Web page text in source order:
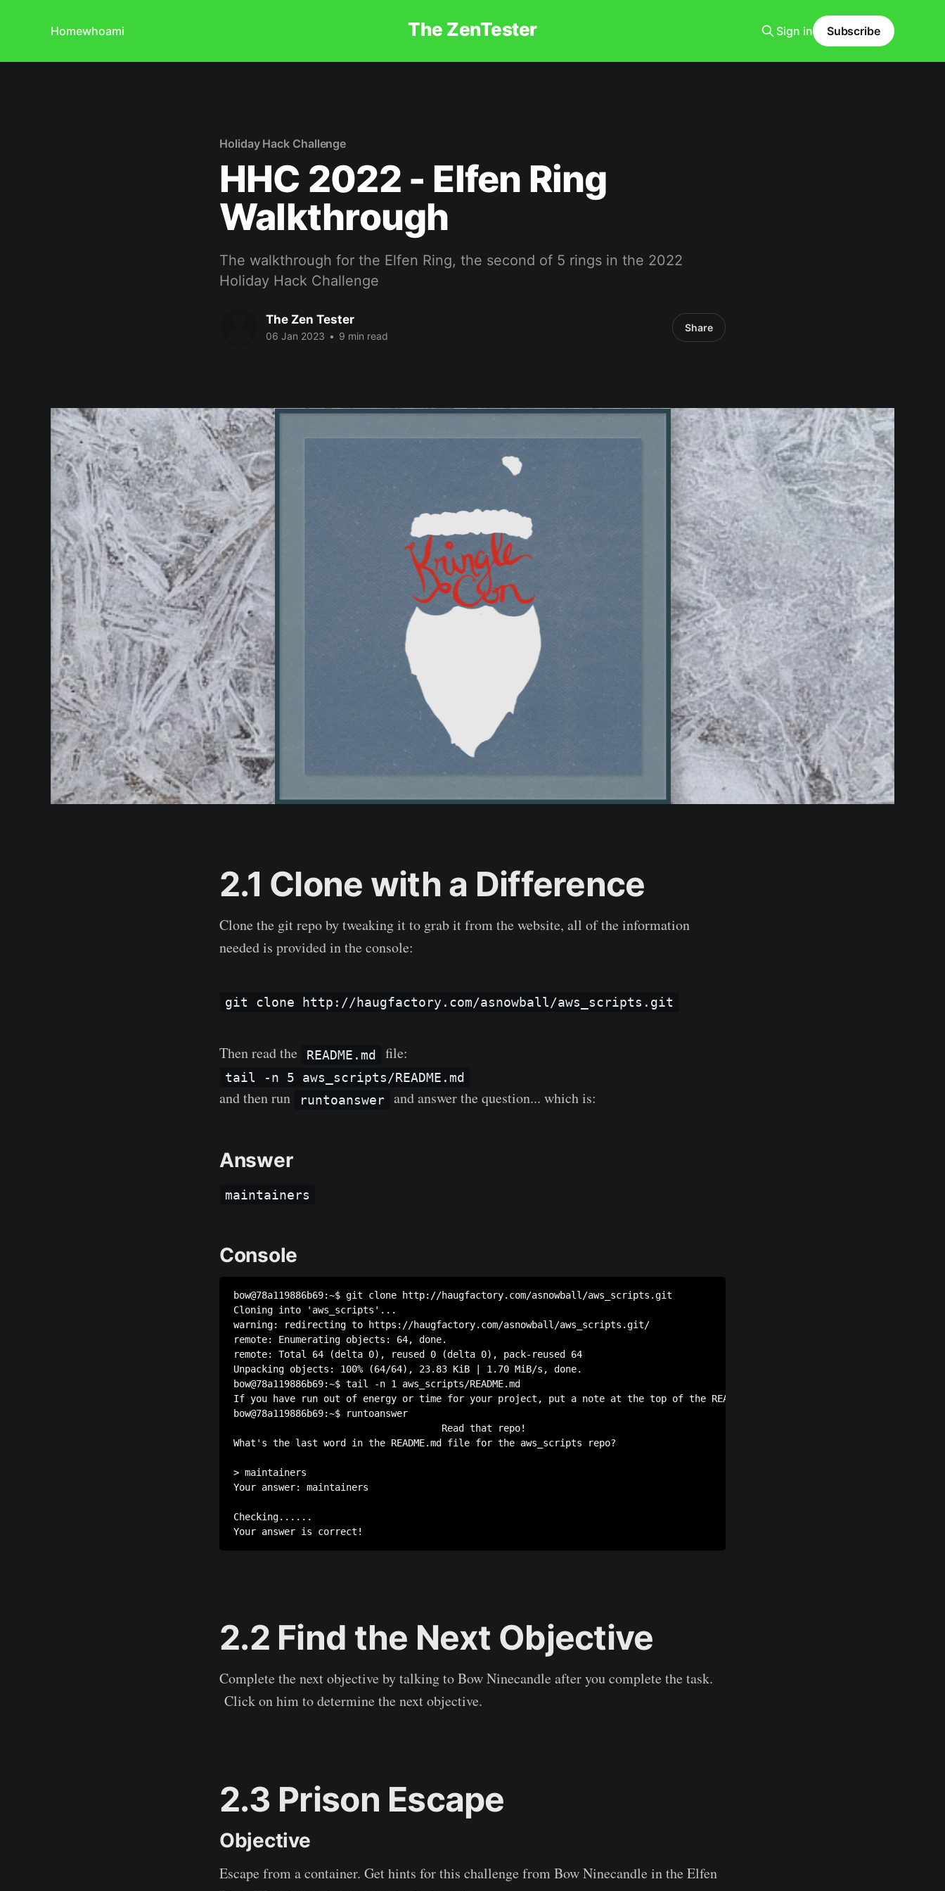
The ZenTester
Homewhoami Sign in Subscribe
Holiday Hack Challenge
HHC 2022 - Elfen Ring
Walkthrough
The walkthrough for the Elfen Ring, the second of 5 rings in the 2022
Holiday Hack Challenge
The Zen Tester
06 Jan 2023 • 9 min read
Share
2.1 Clone with a Difference
Clone the git repo by tweaking it to grab it from the website, all of the information
needed is provided in the console:
git clone http://haugfactory.com/asnowball/aws_scripts.git
Then read the README.md file:
tail -n 5 aws_scripts/README.md
and then run runtoanswer and answer the question... which is:
Answer
maintainers
Console
bow@78a119886b69:~$ git clone http://haugfactory.com/asnowball/aws_scripts.git
Cloning into 'aws_scripts'...
warning: redirecting to https://haugfactory.com/asnowball/aws_scripts.git/
remote: Enumerating objects: 64, done.
remote: Total 64 (delta 0), reused 0 (delta 0), pack-reused 64
Unpacking objects: 100% (64/64), 23.83 KiB | 1.70 MiB/s, done.
bow@78a119886b69:~$ tail -n 1 aws_scripts/README.md
If you have run out of energy or time for your project, put a note at the top of the README saying that development has
bow@78a119886b69:~$ runtoanswer
                                     Read that repo!
What's the last word in the README.md file for the aws_scripts repo?
> maintainers
Your answer: maintainers
Checking......
2.2 Find the Next Objective
Complete the next objective by talking to Bow Ninecandle after you complete the task.
Click on him to determine the next objective.
2.3 Prison Escape
Objective
Escape from a container. Get hints for this challenge from Bow Ninecandle in the Elfen